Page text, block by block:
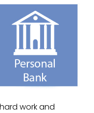
work and